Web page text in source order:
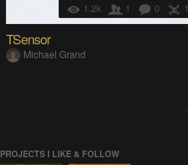
1.2k 1 0
TSensor
Michael Grand
PROJECTS I LIKE & FOLLOW